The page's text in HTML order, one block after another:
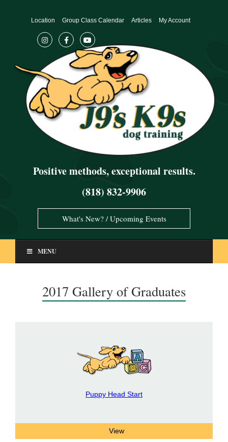
Positive methods, exceptional results.
(818) 832-9906
Location Group Class Calendar Articles My Account
What's New? / Upcoming Events
MENU
2017 Gallery of Graduates
Puppy Head Start